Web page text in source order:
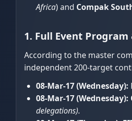
Africa) and Compak
1. Full Event Program
According to the master
independent 200-target
08-Mar-17 (Wednesday):
08-Mar-17 (Wednesday):
delegations).